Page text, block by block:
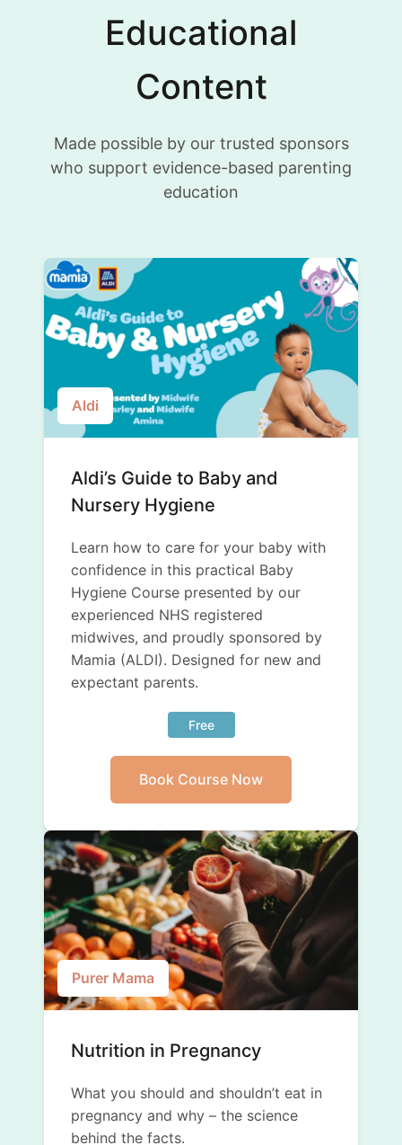
Educational
Content
Made possible by our trusted sponsors
who support evidence-based parenting
education
Aldi
Aldi’s Guide to Baby and
Nursery Hygiene
Learn how to care for your baby with
confidence in this practical Baby
Hygiene Course presented by our
experienced NHS registered
midwives, and proudly sponsored by
Mamia (ALDI). Designed for new and
expectant parents.
Free
Book Course Now
Purer Mama
Nutrition in Pregnancy
What you should and shouldn’t eat in
pregnancy and why – the science
behind the facts.